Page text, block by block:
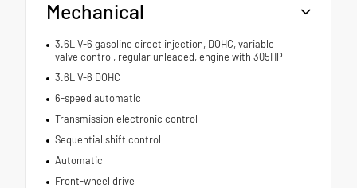
Mechanical
3.6L V-6 gasoline direct injection, DOHC, variable
valve control, regular unleaded, engine with 305HP
3.6L V-6 DOHC
6-speed automatic
Transmission electronic control
Sequential shift control
Automatic
Front-wheel drive